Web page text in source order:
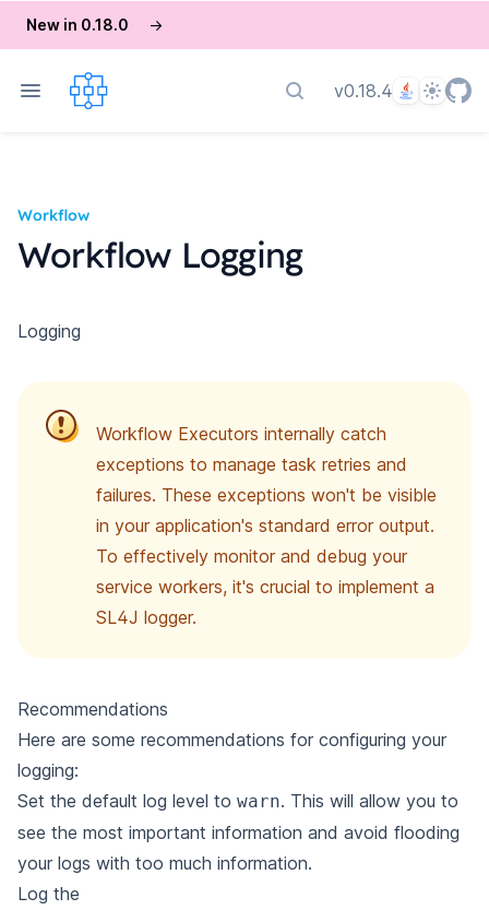
New in 0.18.0 →
Search docs
v0.18.4 Language
Theme
Workflow
Workflow Logging
Logging
Workflow Executors internally catch
exceptions to manage task retries and
failures. These exceptions won't be visible
in your application's standard error output.
To effectively monitor and debug your
service workers, it's crucial to implement a
SL4J logger.
Recommendations
Here are some recommendations for configuring your
logging:
Set the default log level to warn. This will allow you to
see the most important information and avoid flooding
your logs with too much information.
Log the